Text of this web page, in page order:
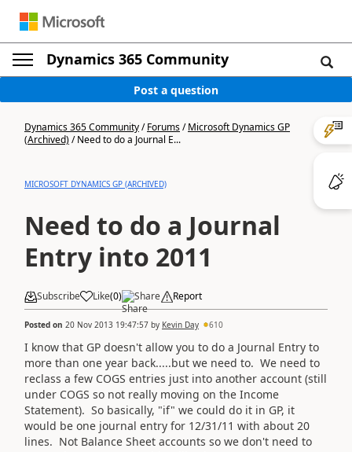
Dynamics 365 Community
Post a question
Dynamics 365 Community/Forums/Microsoft Dynamics GP
(Archived)/Need to do a Journal E...
MICROSOFT DYNAMICS GP (ARCHIVED)
Need to do a Journal
Entry into 2011
Subscribe Like(0) Share Report
Posted on 20 Nov 2013 19:47:57 by Kevin Day 610
I know that GP doesn't allow you to do a Journal Entry to
more than one year back.....but we need to. We need to
reclass a few COGS entries just into another account (still
under COGS so not really moving on the Income
Statement). So basically, "if" we could do it in GP, it
would be one journal entry for 12/31/11 with about 20
lines. Not Balance Sheet accounts so we don't need to